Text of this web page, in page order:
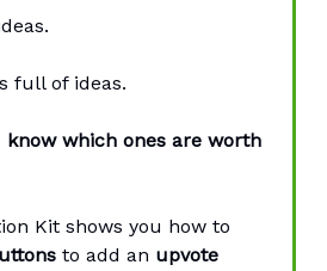
full of ideas.
know which ones are worth
Kit shows you how to
to add an upvote